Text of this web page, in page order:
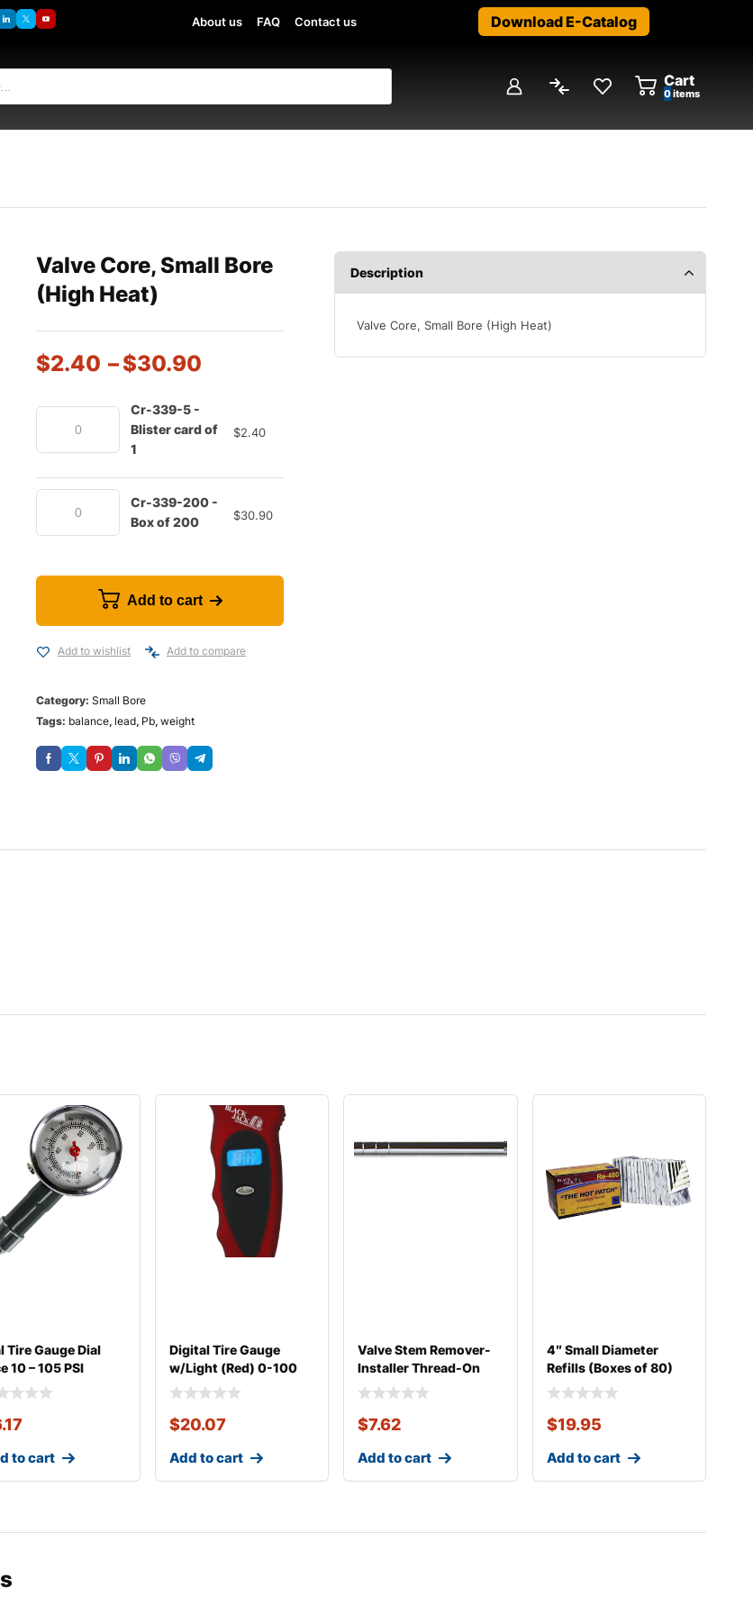
About us FAQ Contact us Download E-Catalog
Cart
0items
Valve Core, Small Bore
(High Heat)
$2.40 –$30.90
Cr-339-5 -
Blister card of
1
$2.40
Cr-339-200 -
Box of 200
$30.90
Add to cart
Add to wishlist Add to compare
Category: Small Bore
Tags: balance, lead, Pb, weight
Description
Valve Core, Small Bore (High Heat)
Tire Gauge Dial
10 – 105 PSI
to cart
Digital Tire Gauge
w/Light (Red) 0-100
psi
$20.07
Add to cart
Valve Stem Remover-
Installer Thread-On
Heavy Duty
$7.62
Add to cart
4″ Small Diameter
Refills (Boxes of 80)
$19.95
Add to cart